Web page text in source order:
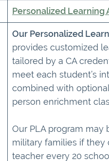
Personalized Learning
Our Personalized
provides customized
tailored by a CA
meet each student’s
combined with
person enrichment
Our PLA program may
military families if
teacher every 20